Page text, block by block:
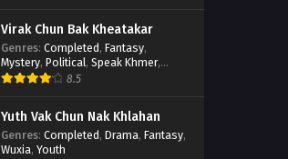
Virak Chun Bak Kheatakar
Genres: Completed, Fantasy,
Mystery, Political, Speak Khmer,
Wuxia
8.5
Yuth Vak Chun Nak Khlahan
Genres: Completed, Drama, Fantasy,
Wuxia, Youth